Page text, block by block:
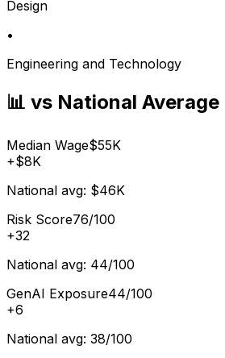
Design
•
Engineering and Technology
📊 vs National Average
Median Wage$55K
+$8K
National avg: $46K
Risk Score76/100
+32
National avg: 44/100
GenAI Exposure44/100
+6
National avg: 38/100